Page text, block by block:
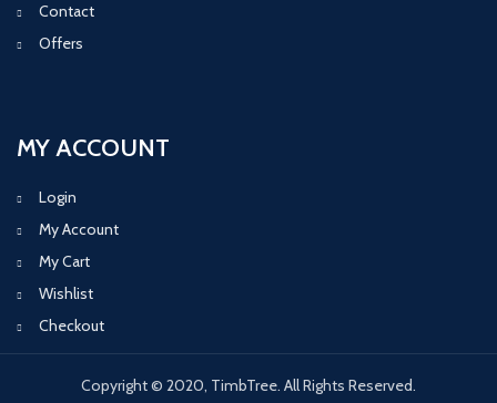
Contact
Offers
MY ACCOUNT
Login
My Account
My Cart
Wishlist
Checkout
Copyright © 2020, TimbTree. All Rights Reserved.